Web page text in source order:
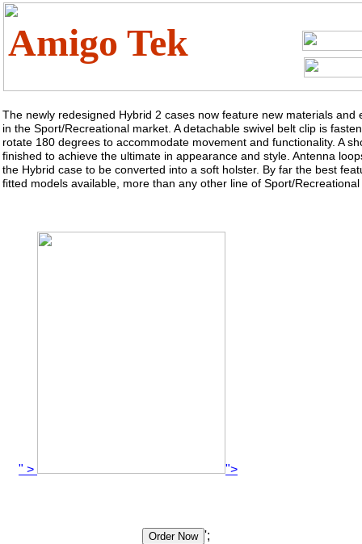
The newly redesigned Hybrid 2 cases now feature new materials
in the Sport/Recreational market. A detachable swivel belt clip is
rotate 180 degrees to accommodate movement and functionality. A
finished to achieve the ultimate in appearance and style. Antenna
the Hybrid case to be converted into a soft holster. By far the best
fitted models available, more than any other line of Sport/
" > ">
';
Amigo Tek